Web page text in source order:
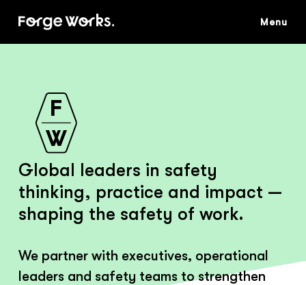
Global leaders in safety
thinking, practice and impact —
shaping the safety of work.
We partner with executives, operational
leaders and safety teams to strengthen